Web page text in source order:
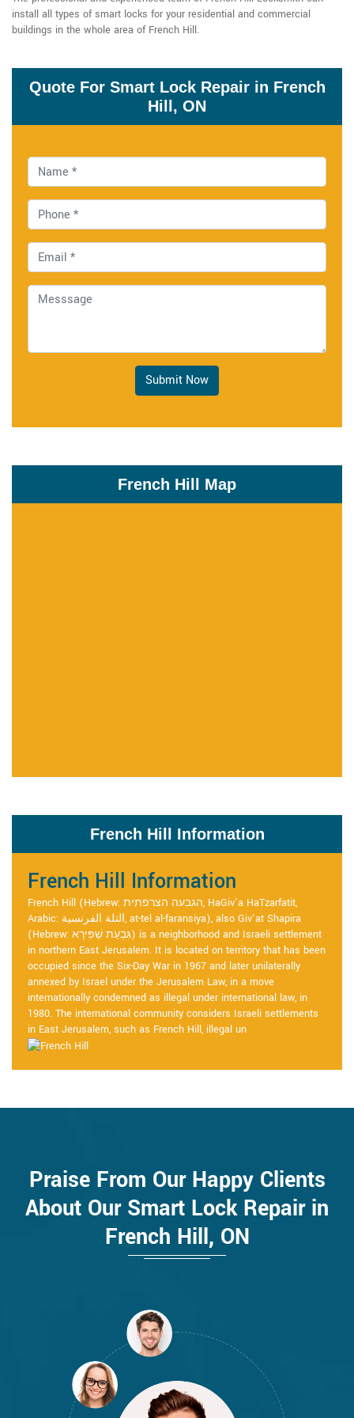
install all types of smart locks for your residential and commercial
buildings in the whole area of French Hill.
Quote For Smart Lock Repair in French
Hill, ON
Submit Now
French Hill Map
French Hill Information
French Hill Information
French Hill (Hebrew: הגבעה הצרפתית, HaGiv'a HaTzarfatit,
Arabic: التلة الفرنسية, at-tel al-faransiya), also Giv'at Shapira
(Hebrew: גִּבְעַת שַׁפִּירָא) is a neighborhood and Israeli settlement
in northern East Jerusalem. It is located on territory that has been
occupied since the Six-Day War in 1967 and later unilaterally
annexed by Israel under the Jerusalem Law, in a move
internationally condemned as illegal under international law, in
1980. The international community considers Israeli settlements
in East Jerusalem, such as French Hill, illegal un
Praise From Our Happy Clients
About Our Smart Lock Repair in
French Hill, ON